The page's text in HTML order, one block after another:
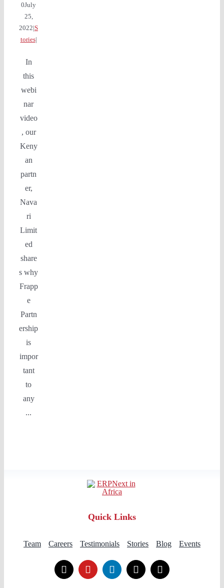
0July
25,
2022|S
tories|
In
this
webi
nar
video
, our
Keny
an
partn
er,
Nava
ri
Limit
ed
share
s why
Frapp
e
Partn
ership
is
impor
tant
to
any
...
Quick Links
Team Careers Testimonials Stories Blog Events